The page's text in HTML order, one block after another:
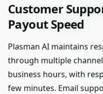
Customer
Payout Speed
Plasman AI maintains
through multiple
business hours, with
few minutes. Email